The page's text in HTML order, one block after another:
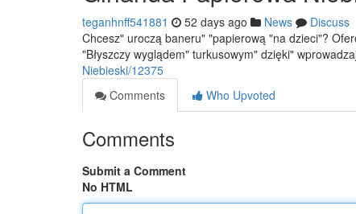
teganhnff541881 52 days ago News
Discuss
Chcesz" uroczą baneru" "papierową "na dzieci"?
"Błyszczy wyglądem" turkusowym" dzięki"
Niebieski/12375
Comments
Who Upvoted
Comments
Submit a Comment
No HTML